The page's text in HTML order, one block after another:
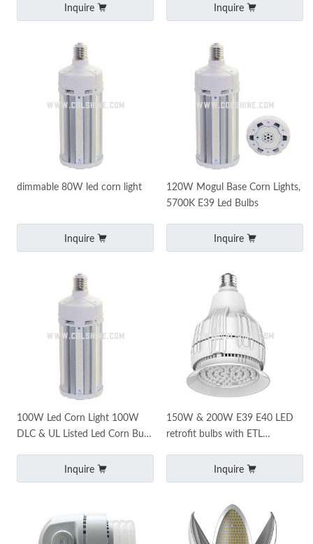
Inquire Inquire
dimmable 80W led corn light
Inquire
120W Mogul Base Corn Lights,
5700K E39 Led Bulbs
Inquire
100W Led Corn Light 100W
DLC & UL Listed Led Corn Bulb
E39 Led BulbsInquire
150W & 200W E39 E40 LED
retrofit bulbs with ETL
Inquire